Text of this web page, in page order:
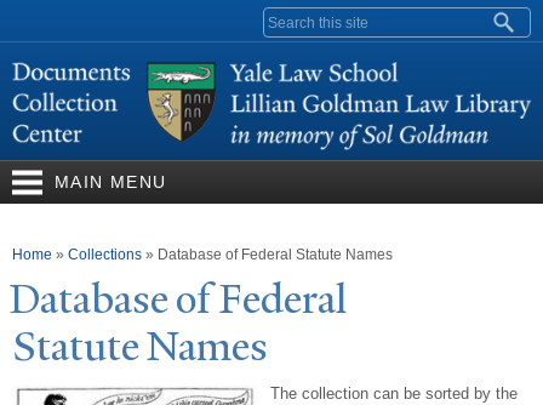
content
Search form
MAIN MENU
You are here
Home » Collections » Database of Federal Statute Names
Database of Federal
StatuteNames
The collection can be sorted by the